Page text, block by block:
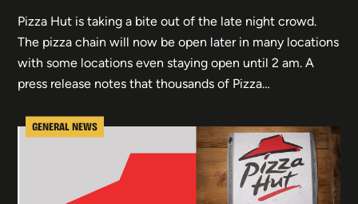
GENERAL NEWS
Pizza Hut is taking a bite out of the late night crowd.
The pizza chain will now be open later in many locations
with some locations even staying open until 2 am. A
press release notes that thousands of Pizza…